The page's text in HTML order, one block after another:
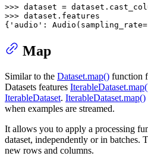
>>> dataset =
>>> dataset.features
{ 'audio' : Audio(sampling_rate=
Map
Similar to the Dataset.map() function
Datasets features
IterableDataset. IterableDataset.map()
when examples are streamed.
It allows you to apply a processing
dataset, independently or in batches.
new rows and columns.